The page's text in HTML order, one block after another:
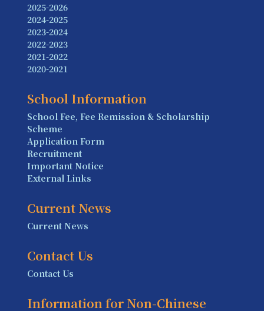
2025-2026
2024-2025
2023-2024
2022-2023
2021-2022
2020-2021
School Information
School Fee, Fee Remission & Scholarship
Scheme
Application Form
Recruitment
Important Notice
External Links
Current News
Current News
Contact Us
Contact Us
Information for Non-Chinese